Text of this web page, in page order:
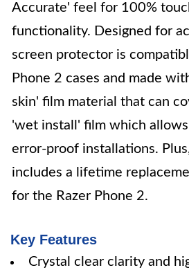
Accurate' feel for 100%
functionality. Designed for
screen protector is
Phone 2 cases and made
skin' film material that can
'wet install' film which
error-proof installations.
includes a lifetime
for the Razer Phone 2.
Key Features
Crystal clear clarity and